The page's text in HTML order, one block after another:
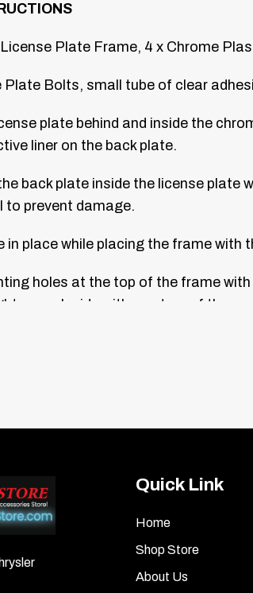
Plate Frame, 4 x Chrome
Plate Bolts, small tube of clear
plate behind and inside the
liner on the back plate.
back plate inside the license plate
prevent damage.
in place while placing the frame
holes at the top of the frame
each side with one turn of the
inside each of the two
Quick Link
Home
Shop Store
About Us